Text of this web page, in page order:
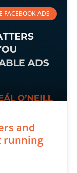
FACEBOOK ADS
and
running